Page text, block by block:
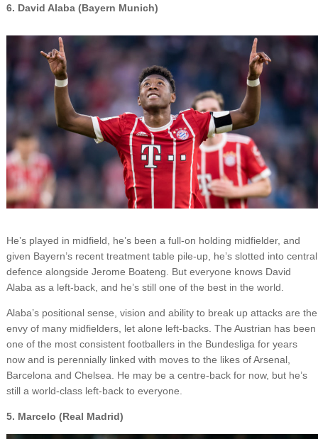
6. David Alaba (Bayern Munich)
He’s played in midfield, he’s been a full-on holding midfielder, and
given Bayern’s recent treatment table pile-up, he’s slotted into central
defence alongside Jerome Boateng. But everyone knows David
Alaba as a left-back, and he’s still one of the best in the world.
Alaba’s positional sense, vision and ability to break up attacks are the
envy of many midfielders, let alone left-backs. The Austrian has been
one of the most consistent footballers in the Bundesliga for years
now and is perennially linked with moves to the likes of Arsenal,
Barcelona and Chelsea. He may be a centre-back for now, but he’s
still a world-class left-back to everyone.
5. Marcelo (Real Madrid)